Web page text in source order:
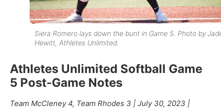
Siera Romero lays down the bunt in Game 5. Photo by
Hewitt, Athletes Unlimited.
Athletes Unlimited Softball Game
5 Post-Game Notes
Team McCleney 4, Team Rhodes 3 | July 30, 2023 |